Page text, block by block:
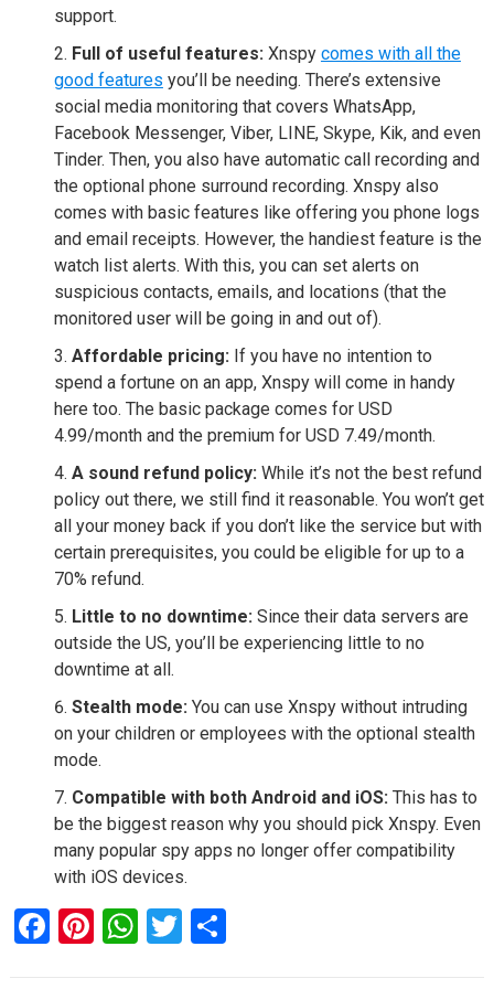
support.
Full of useful features:Xnspy comes with all the
good features you’ll be needing. There’s extensive
social media monitoring that covers WhatsApp,
Facebook Messenger, Viber, LINE, Skype, Kik, and even
Tinder. Then, you also have automatic call recording and
the optional phone surround recording. Xnspy also
comes with basic features like offering you phone logs
and email receipts. However, the handiest feature is the
watch list alerts. With this, you can set alerts on
suspicious contacts, emails, and locations (that the
monitored user will be going in and out of).
Affordable pricing:If you have no intention to
spend a fortune on an app, Xnspy will come in handy
here too. The basic package comes for USD
4.99/month and the premium for USD 7.49/month.
A sound refund policy:While it’s not the best refund
policy out there, we still find it reasonable. You won’t get
all your money back if you don’t like the service but with
certain prerequisites, you could be eligible for up to a
70% refund.
Little to no downtime:Since their data servers are
outside the US, you’ll be experiencing little to no
downtime at all.
Stealth mode:You can use Xnspy without intruding
on your children or employees with the optional stealth
mode.
Compatible with both Android and iOS:This has to
be the biggest reason why you should pick Xnspy. Even
many popular spy apps no longer offer compatibility
with iOS devices.
F Pi W T S